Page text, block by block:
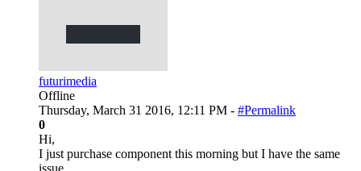
futurimedia
Offline
Thursday, March 31 2016, 12:11 PM - #Permalink
0
Hi,
I just purchase component this morning but I have the same
issue...